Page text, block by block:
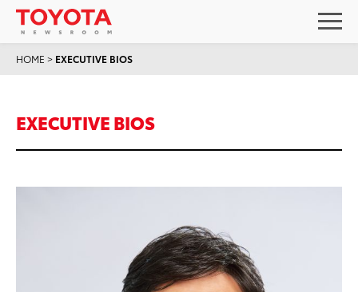
HOME > EXECUTIVE BIOS
EXECUTIVE BIOS